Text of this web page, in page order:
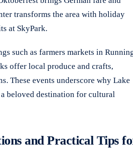
transforms the area with holiday
at SkyPark.
such as farmers markets in
offer local produce and crafts,
These events underscore why Lake
beloved destination for cultural
and Practical Tips